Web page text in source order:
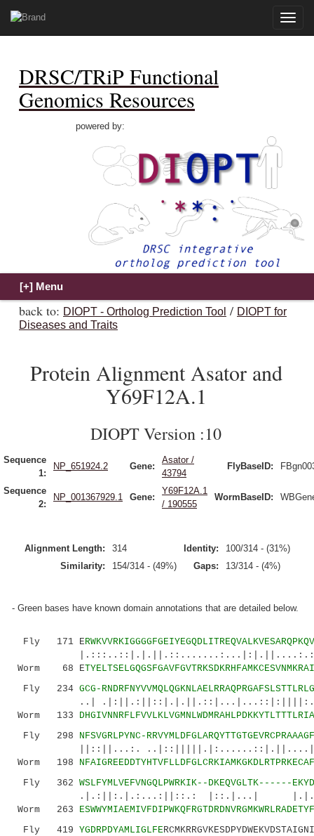
Toggle
DRSC/TRiP Functional
Genomics Resources
powered by:
back to: DIOPT - Ortholog Prediction Tool / DIOPT for
Diseases and Traits
Protein Alignment Asator and
Y69F12A.1
DIOPT Version :10
Sequence
1:
NP_651924.2 Gene:
Asator /
43794
FlyBaseID:
Sequence
2:
NP_001367929.1 Gene:
Y69F12A.1
/ 190555
WormBaseID:
Alignment Length: 314 Identity:
100/314 - (31%)
Similarity:
154/314 - (49%) Gaps: 13/314 - (4%)
- Green bases have known domain annotations that are detailed below.
Fly 171 E
Worm 68 E
Fly 234 GCG-
..|
Worm 133
Fly 298 NFSVGRLPYNC-
||::||...:.
Worm 198
Fly 362 WSLFYMLVEFVNGQLPWRKIK--DKEQVGLTK------
.|.:||:.|.:...:||::.: |::.|...|
Worm 263
Fly 419 YGDRPDYAMLIGLFE